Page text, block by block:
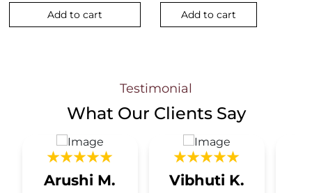
Add to cart Add to cart
Testimonial
What Our Clients Say
Arushi M. Vibhuti K.